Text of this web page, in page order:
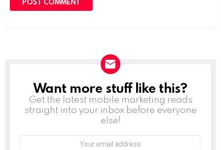
NEWSLETTER
Want more stuff like this?
Get the latest mobile marketing reads
straight into your inbox before everyone
else!